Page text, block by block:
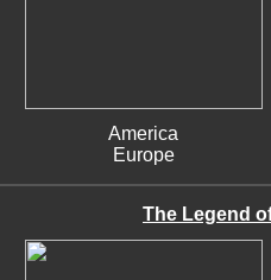
America
Europe
The Legend